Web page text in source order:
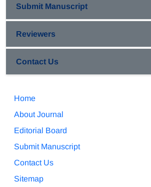
Submit Manuscript
Reviewers
Contact Us
Home
About Journal
Editorial Board
Submit Manuscript
Contact Us
Sitemap